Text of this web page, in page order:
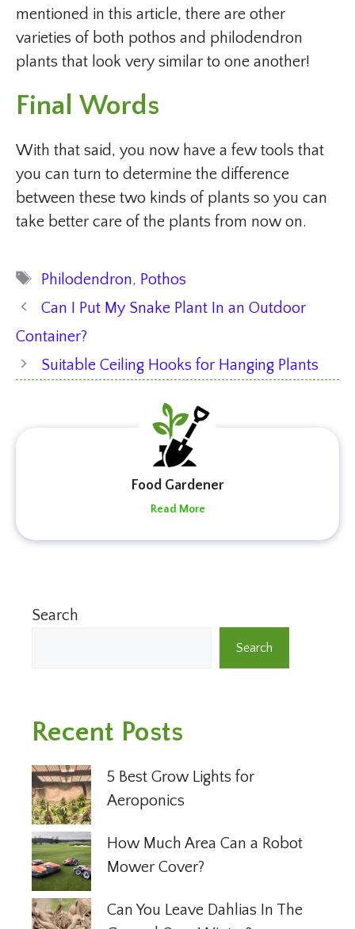
mentioned in this article, there are other
varieties of both pothos and philodendron
plants that look very similar to one another!
Final Words
With that said, you now have a few tools that
you can turn to determine the difference
between these two kinds of plants so you can
take better care of the plants from now on.
Tags
Philodendron, Pothos
Can I Put My Snake Plant In an Outdoor
Container?
Suitable Ceiling Hooks for Hanging Plants
Food Gardener
Read More
Search
Search
Recent Posts
5 Best Grow Lights for
Aeroponics
How Much Area Can a Robot
Mower Cover?
Can You Leave Dahlias In The